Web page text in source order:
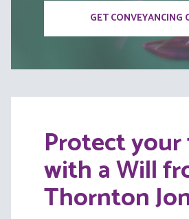
GET CONVEYANCING
Protect
with a Will
Thornton